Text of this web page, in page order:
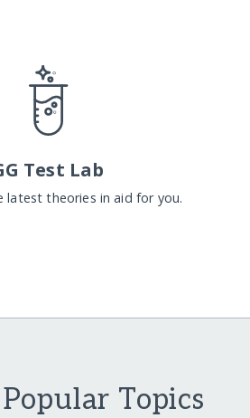
Test Lab
latest theories in aid for you.
Topics